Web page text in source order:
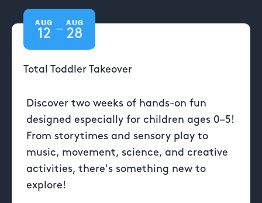
AUG
12 —
AUG
28
Total Toddler Takeover
Discover two weeks of hands-on fun
designed especially for children ages 0–5!
From storytimes and sensory play to
music, movement, science, and creative
activities, there's something new to
explore!